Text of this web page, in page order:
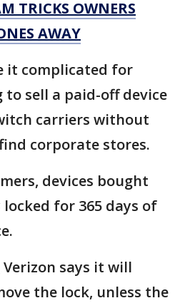
TRICKS OWNERS
AWAY
it complicated for
sell a paid-off device
carriers without
corporate stores.
devices bought
for 365 days of
says it will
the lock, unless the